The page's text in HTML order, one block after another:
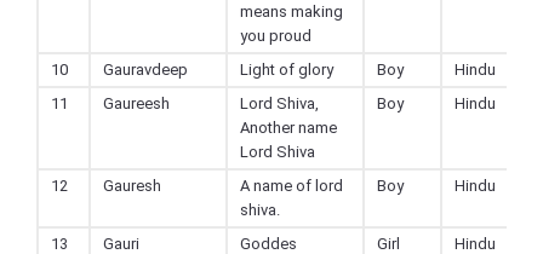
means making
you proud
10 Gauravdeep Light of glory Boy
Hindu
11
Gaureesh
Lord Shiva,
Another name
Lord Shiva
Boy Hindu
12 Gauresh
A name of lord
shiva.
Boy Hindu
13 Gauri
Goddes
Girl Hindu